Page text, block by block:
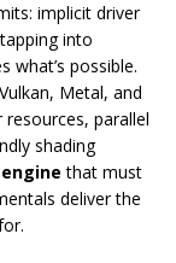
implicit driver
into
what’s possible.
Metal, and
parallel
shading
that must
deliver the